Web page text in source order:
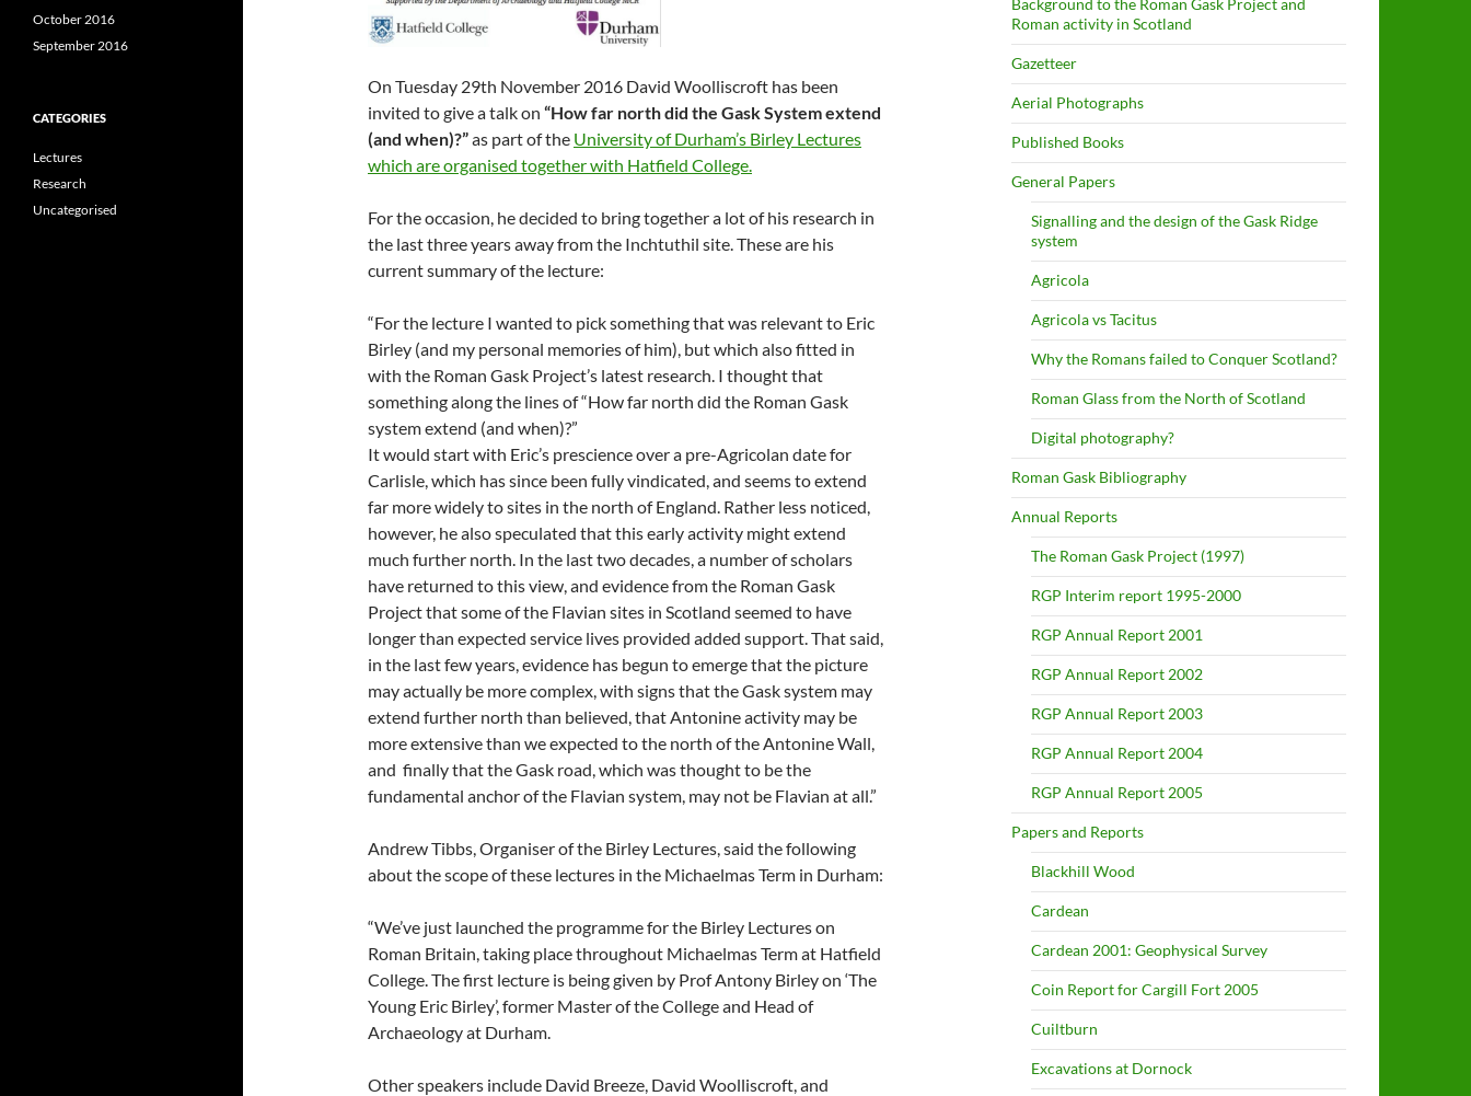
On Tuesday 29th November 2016 David Woolliscroft has been
invited to give a talk on “How far north did the Gask System extend
(and when)?”as part of the University of Durham’s Birley Lectures
which are organised together with Hatfield College.
For the occasion, he decided to bring together a lot of his research in
the last three years away from the Inchtuthil site. These are his
current summary of the lecture:
“For the lecture I wanted to pick something that was relevant to Eric
Birley (and my personal memories of him), but which also fitted in
with the Roman Gask Project’s latest research. I thought that
something along the lines of “How far north did the Roman Gask
system extend (and when)?”
It would start with Eric’s prescience over a pre-Agricolan date for
Carlisle, which has since been fully vindicated, and seems to extend
far more widely to sites in the north of England. Rather less noticed,
however, he also speculated that this early activity might extend
much further north. In the last two decades, a number of scholars
have returned to this view, and evidence from the Roman Gask
Project that some of the Flavian sites in Scotland seemed to have
longer than expected service lives provided added support. That said,
in the last few years, evidence has begun to emerge that the picture
may actually be more complex, with signs that the Gask system may
extend further north than believed, that Antonine activity may be
more extensive than we expected to the north of the Antonine Wall,
and finally that the Gask road, which was thought to be the
fundamental anchor of the Flavian system, may not be Flavian at all.”
Andrew Tibbs, Organiser of the Birley Lectures, said the following
about the scope of these lectures in the Michaelmas Term in Durham:
“We’ve just launched the programme for the Birley Lectures on
Roman Britain, taking place throughout Michaelmas Term at Hatfield
College. The first lecture is being given by Prof Antony Birley on ‘The
Young Eric Birley’, former Master of the College and Head of
Archaeology at Durham.
Other speakers include David Breeze, David Woolliscroft, and
Background to the Roman Gask Project and
Roman activity in Scotland
Gazetteer
Aerial Photographs
Published Books
General Papers
Signalling and the design of the Gask Ridge
system
Agricola
Agricola vs Tacitus
Why the Romans failed to Conquer Scotland?
Roman Glass from the North of Scotland
Digital photography?
Roman Gask Bibliography
Annual Reports
The Roman Gask Project (1997)
RGP Interim report 1995-2000
RGP Annual Report 2001
RGP Annual Report 2002
RGP Annual Report 2003
RGP Annual Report 2004
RGP Annual Report 2005
Papers and Reports
Blackhill Wood
Cardean
Cardean 2001: Geophysical Survey
Coin Report for Cargill Fort 2005
Cuiltburn
Excavations at Dornock
October 2016
September 2016
CATEGORIES
Lectures
Research
Uncategorised